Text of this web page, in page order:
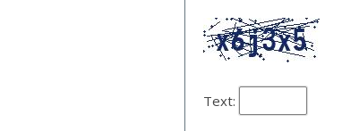
Text: